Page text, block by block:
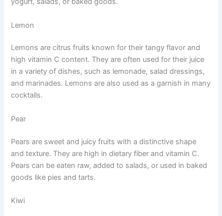
Lemon
Lemons are citrus fruits known for their tangy flavor and
high vitamin C content. They are often used for their juice
in a variety of dishes, such as lemonade, salad dressings,
and marinades. Lemons are also used as a garnish in many
cocktails.
Pear
Pears are sweet and juicy fruits with a distinctive shape
and texture. They are high in dietary fiber and vitamin C.
Pears can be eaten raw, added to salads, or used in baked
goods like pies and tarts.
Kiwi